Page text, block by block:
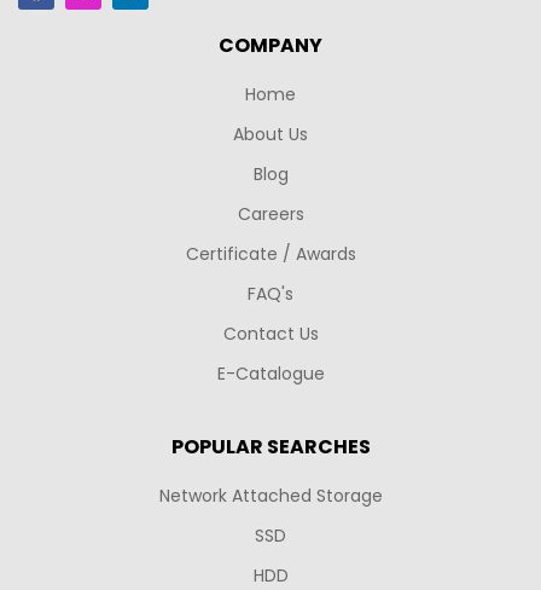
COMPANY
Home
About Us
Blog
Careers
Certificate / Awards
FAQ's
Contact Us
E-Catalogue
POPULAR SEARCHES
Network Attached Storage
SSD
HDD